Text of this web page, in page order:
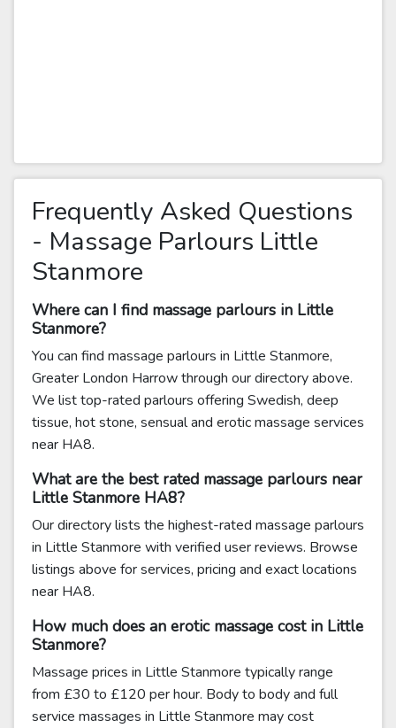
Frequently Asked Questions
- Massage Parlours Little
Stanmore
Where can I find massage parlours in Little
Stanmore?
You can find massage parlours in Little Stanmore,
Greater London Harrow through our directory above.
We list top-rated parlours offering Swedish, deep
tissue, hot stone, sensual and erotic massage services
near HA8.
What are the best rated massage parlours near
Little Stanmore HA8?
Our directory lists the highest-rated massage parlours
in Little Stanmore with verified user reviews. Browse
listings above for services, pricing and exact locations
near HA8.
How much does an erotic massage cost in Little
Stanmore?
Massage prices in Little Stanmore typically range
from £30 to £120 per hour. Body to body and full
service massages in Little Stanmore may cost